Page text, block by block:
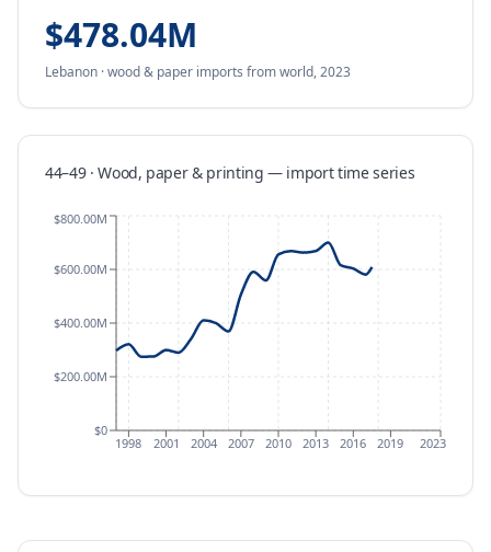
$478.04M
Lebanon ·wood & paper imports fromworld,2023
44–49 · Wood, paper & printing — importtime series
1998 2001 2004 2007 2010 2013 2016 2019 2023
$0
$200.00M
$400.00M
$600.00M
$800.00M